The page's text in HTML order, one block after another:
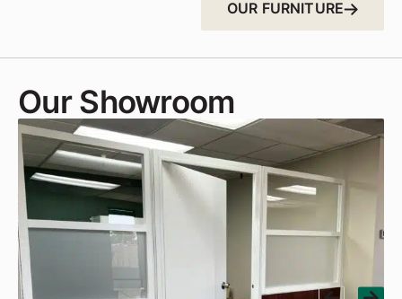
OUR FURNITURE
Our Showroom